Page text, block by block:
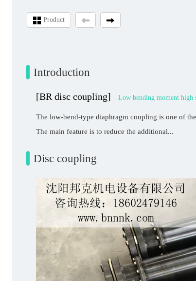
Introduction
[BR disc coupling] Low bending moment high
The low-bend-type diaphragm coupling is one of
The main feature is to reduce the additional...
Disc coupling
Product